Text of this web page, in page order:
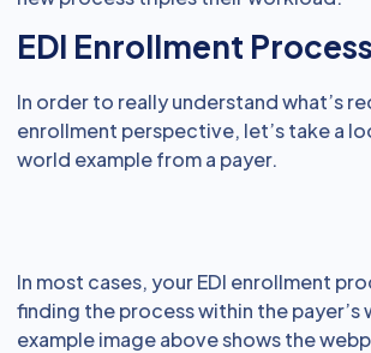
EDI Enrollment
In order to really understand what’s
enrollment perspective, let’s take a
world example from a payer.
In most cases, your EDI enrollment
finding the process within the payer’s
example image above shows the